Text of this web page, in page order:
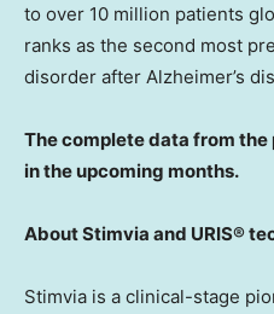
to over 10 million patients
ranks as the second most
disorder after Alzheimer’s
The complete data from
in the upcoming months.
About Stimvia and URIS®
Stimvia is a clinical-stage